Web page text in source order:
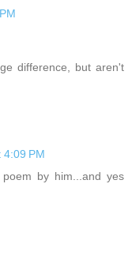
difference, but aren't
4:09 PM
by him...and yes